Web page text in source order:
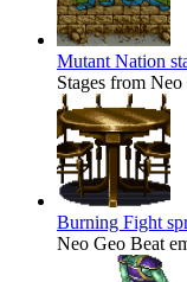
Mutant Nation
Stages from
Burning Fight
Neo Geo Beat